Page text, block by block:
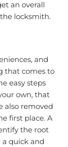
an overall
locksmith.
and
that comes to
easy steps
own, that
also removed
first place. A
the root
a quick and